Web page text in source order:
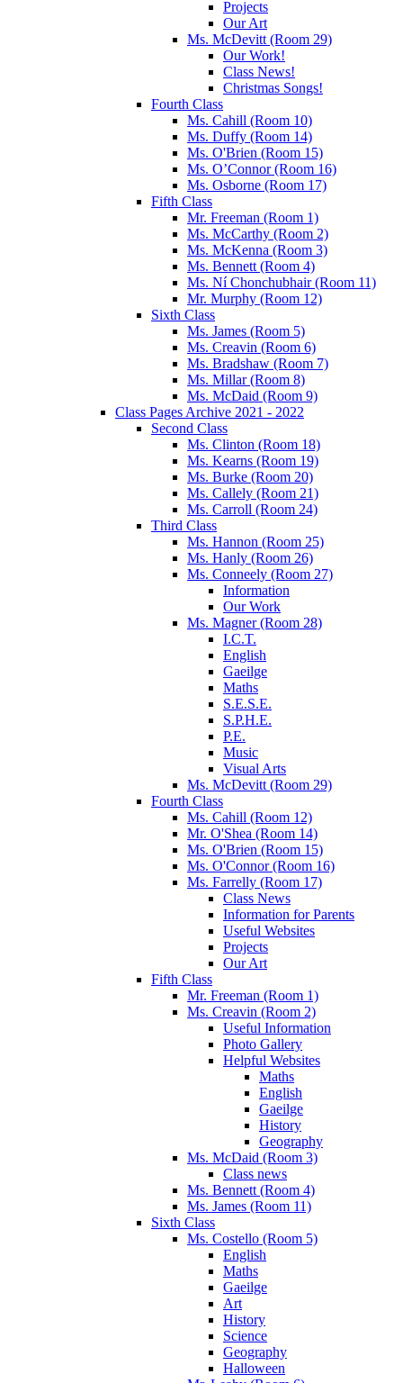
Projects
Our Art
Ms. McDevitt (Room 29)
Our Work!
Class News!
Christmas Songs!
Fourth Class
Ms. Cahill (Room 10)
Ms. Duffy (Room 14)
Ms. O'Brien (Room 15)
Ms. O’Connor (Room 16)
Ms. Osborne (Room 17)
Fifth Class
Mr. Freeman (Room 1)
Ms. McCarthy (Room 2)
Ms. McKenna (Room 3)
Ms. Bennett (Room 4)
Ms. Ní Chonchubhair (Room 11)
Mr. Murphy (Room 12)
Sixth Class
Ms. James (Room 5)
Ms. Creavin (Room 6)
Ms. Bradshaw (Room 7)
Ms. Millar (Room 8)
Ms. McDaid (Room 9)
Class Pages Archive 2021 - 2022
Second Class
Ms. Clinton (Room 18)
Ms. Kearns (Room 19)
Ms. Burke (Room 20)
Ms. Callely (Room 21)
Ms. Carroll (Room 24)
Third Class
Ms. Hannon (Room 25)
Ms. Hanly (Room 26)
Ms. Conneely (Room 27)
Information
Our Work
Ms. Magner (Room 28)
I.C.T.
English
Gaeilge
Maths
S.E.S.E.
S.P.H.E.
P.E.
Music
Visual Arts
Ms. McDevitt (Room 29)
Fourth Class
Ms. Cahill (Room 12)
Mr. O'Shea (Room 14)
Ms. O'Brien (Room 15)
Ms. O'Connor (Room 16)
Ms. Farrelly (Room 17)
Class News
Information for Parents
Useful Websites
Projects
Our Art
Fifth Class
Mr. Freeman (Room 1)
Ms. Creavin (Room 2)
Useful Information
Photo Gallery
Helpful Websites
Maths
English
Gaeilge
History
Geography
Ms. McDaid (Room 3)
Class news
Ms. Bennett (Room 4)
Ms. James (Room 11)
Sixth Class
Ms. Costello (Room 5)
English
Maths
Gaeilge
Art
History
Science
Geography
Halloween